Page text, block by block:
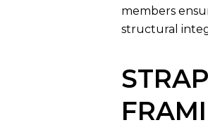
members
structural